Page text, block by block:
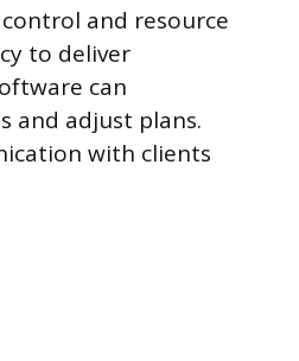
and resource
to deliver
can
and adjust plans.
with clients